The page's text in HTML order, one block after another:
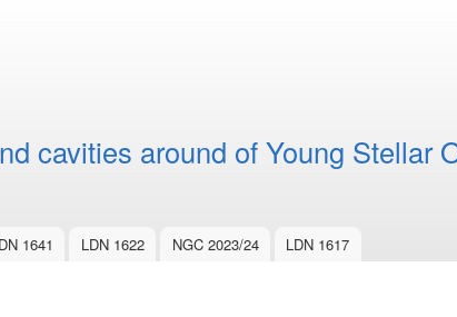
cavities around of Young Stellar
1641 LDN 1622 NGC 2023/24 LDN 1617